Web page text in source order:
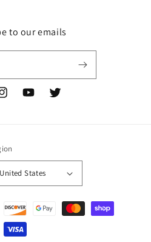
to our emails
YouTubeTwitter
$ | United States